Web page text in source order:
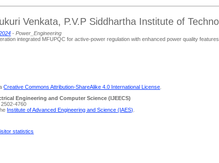
Venkata, P.V.P Siddhartha Institute of
- Power_Engineering
integrated MFUPQC for active-power regulation with enhanced power quality features
Creative Commons Attribution-ShareAlike 4.0 International License
Engineering and Computer Science (IJEECS)
4760
Institute of Advanced Engineering and Science (IAES)
statistics